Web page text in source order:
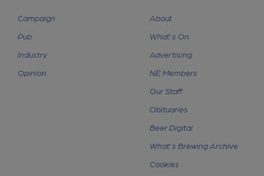
Campaign
Pub
Industry
Opinion
About
What's On
Advertising
NE Members
Our Staff
Obituaries
Beer Digital
What's Brewing Archive
Cookies